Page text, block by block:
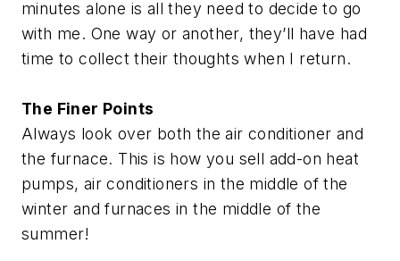
minutes alone is all they need to decide to go
with me. One way or another, they’ll have had
time to collect their thoughts when I return.
The Finer Points
Always look over both the air conditioner and
the furnace. This is how you sell add-on heat
pumps, air conditioners in the middle of the
winter and furnaces in the middle of the
summer!